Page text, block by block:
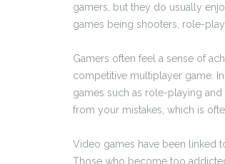
gamers, but they do usually
games being shooters, role-
Gamers often feel a sense of
competitive multiplayer game.
games such as role-playing
from your mistakes, which is
Video games have been linked
Those who become too